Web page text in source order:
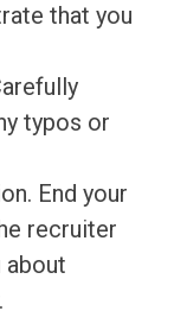
that you
typos or
End your
recruiter